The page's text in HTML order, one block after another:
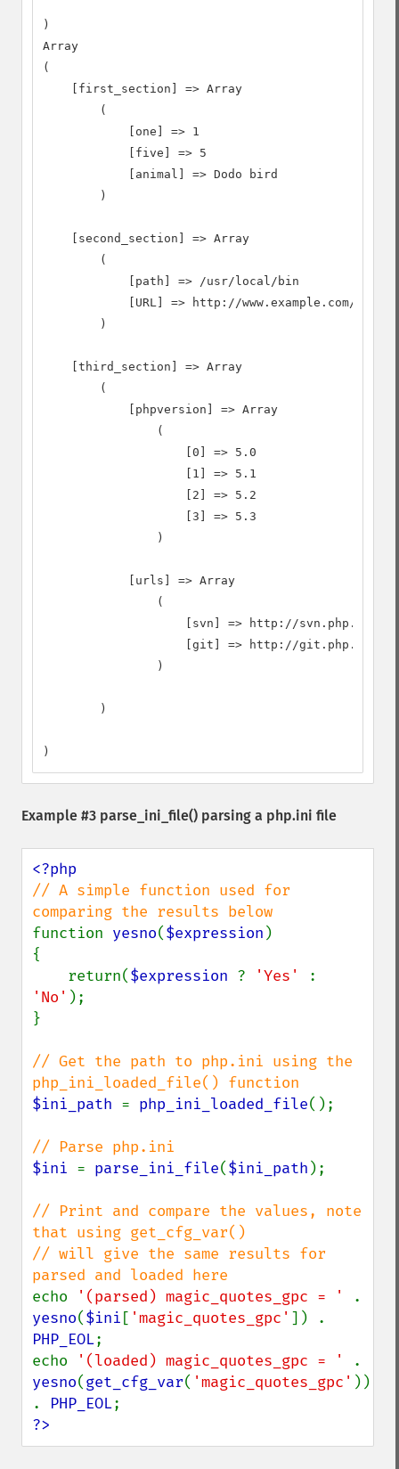
)
Array
(
    [first_section] => Array
        (
            [one] => 1
            [five] => 5
            [animal] => Dodo bird
        )
    [second_section] => Array
        (
            [path] => /usr/local/bin
[URL] => http://www.example.com/
        )
    [third_section] => Array
        (
            [phpversion] => Array
                (
                    [0] => 5.0
                    [1] => 5.1
                    [2] => 5.2
                    [3] => 5.3
                )
            [urls] => Array
                (
                    [svn] => http://svn.php.net
                    [git] => http://git.php.net
                )
        )
)
Example #3 parse_ini_file() parsing a php.ini file
// A simple function used for
function yesno($expression )
{
    return(
$expression ? 'Yes'
'No' );
}
// Get the path to php.ini using the
$ini_path = php_ini_loaded_file();
$ini = parse_ini_file($ini_path );
// Print and compare the values, note
that using get_cfg_var()
// will give the same results for
echo
'(parsed) magic_quotes_gpc = '
yesno($ini [ 'magic_quotes_gpc'
PHP_EOL;
echo
'(loaded) magic_quotes_gpc = '
yesno(get_cfg_var( 'magic_quotes_gpc' ))
. PHP_EOL
?>